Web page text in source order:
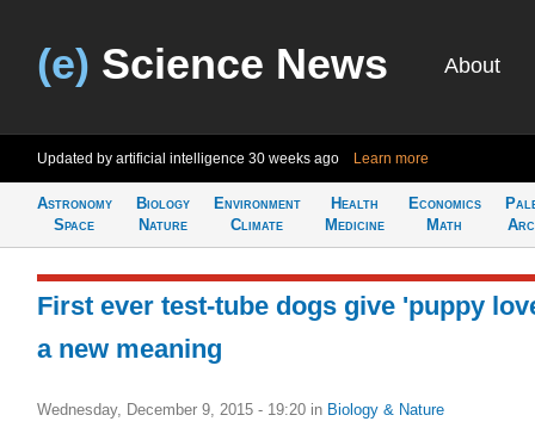
(e) Science News About
Updated by artificial intelligence 30 weeks ago Learn more
Astronomy
Space
Biology
Nature
Environment
Climate
Health
Medicine
Economics
Math
First ever test-tube dogs give 'puppy
a new meaning
Wednesday, December 9, 2015 - 19:20 in Biology & Nature